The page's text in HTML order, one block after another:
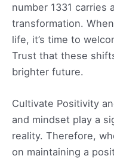
number 1331 carries
transformation.
life, it’s time to
Trust that these
brighter future.
Cultivate Positivity
and mindset play a
reality. Therefore,
on maintaining a